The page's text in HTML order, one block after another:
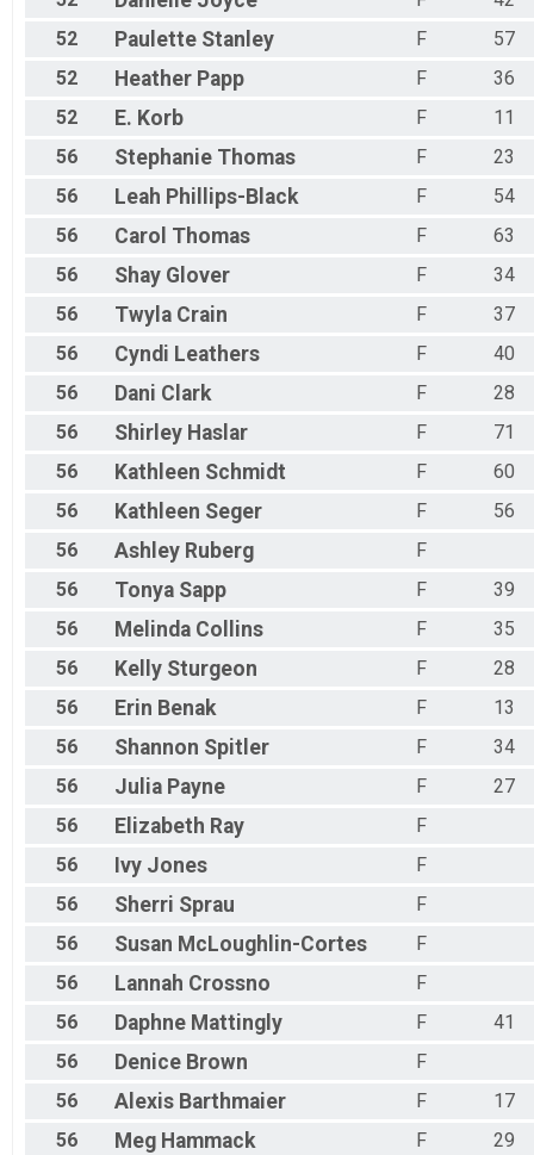
52
Paulette Stanley F
57
52
Heather Papp F
36
52
E. Korb F
11
56
Stephanie Thomas F
23
56
Leah Phillips-Black F
54
56
Carol Thomas F
63
56
Shay Glover F
34
56
Twyla Crain F
37
56
Cyndi Leathers F
40
56
Dani Clark F
28
56
Shirley Haslar F
71
56
Kathleen Schmidt F
60
56
Kathleen Seger F
56
56
Ashley Ruberg
F
56
Tonya Sapp F
39
56
Melinda Collins F
35
56
Kelly Sturgeon F
28
56
Erin Benak F
13
56
Shannon Spitler F
34
56
Julia Payne F
27
56
Elizabeth Ray
F
56
Ivy Jones
F
56
Sherri Sprau
F
56
Susan McLoughlin-Cortes
F
56
Lannah Crossno
F
56
Daphne Mattingly F
41
56
Denice Brown
F
56
Alexis Barthmaier F
17
56
Meg Hammack F
29